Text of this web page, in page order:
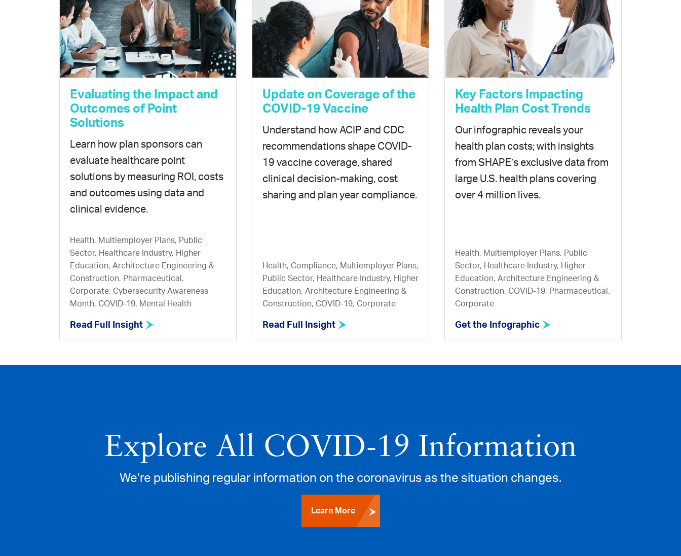
Evaluating the Impact and
Outcomes of Point
Solutions
Learn how plan sponsors can
evaluate healthcare point
solutions by measuring ROI, costs
and outcomes using data and
clinical evidence.
Health, Multiemployer Plans, Public
Sector, Healthcare Industry, Higher
Education, Architecture Engineering &
Construction, Pharmaceutical,
Corporate, Cybersecurity Awareness
Month, COVID-19, Mental Health
Read Full Insight
Update on Coverage of the
COVID-19 Vaccine
Understand how ACIP and CDC
recommendations shape COVID-
19 vaccine coverage, shared
clinical decision-making, cost
sharing and plan year compliance.
Health, Compliance, Multiemployer Plans,
Public Sector, Healthcare Industry, Higher
Education, Architecture Engineering &
Construction, COVID-19, Corporate
Read Full Insight
Key Factors Impacting
Health Plan Cost Trends
Our infographic reveals your
health plan costs; with insights
from SHAPE’s exclusive data from
large U.S. health plans covering
over 4 million lives.
Health, Multiemployer Plans, Public
Sector, Healthcare Industry, Higher
Education, Architecture Engineering &
Construction, COVID-19, Pharmaceutical,
Corporate
Get the Infographic
Explore All COVID‑19 Information
We’re publishing regular information on the coronavirus as the situation changes.
Learn More